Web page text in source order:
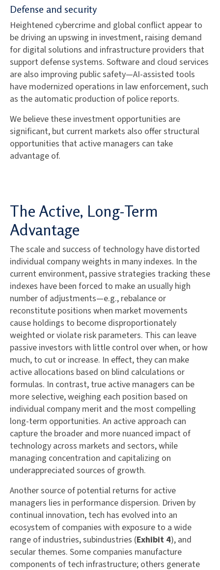
Defense and security
Heightened cybercrime and global conflict appear to
be driving an upswing in investment, raising demand
for digital solutions and infrastructure providers that
support defense systems. Software and cloud services
are also improving public safety—AI-assisted tools
have modernized operations in law enforcement, such
as the automatic production of police reports.
We believe these investment opportunities are
significant, but current markets also offer structural
opportunities that active managers can take
advantage of.
The Active, Long-Term
Advantage
The scale and success of technology have distorted
individual company weights in many indexes. In the
current environment, passive strategies tracking these
indexes have been forced to make an usually high
number of adjustments—e.g., rebalance or
reconstitute positions when market movements
cause holdings to become disproportionately
weighted or violate risk parameters. This can leave
passive investors with little control over when, or how
much, to cut or increase. In effect, they can make
active allocations based on blind calculations or
formulas. In contrast, true active managers can be
more selective, weighing each position based on
individual company merit and the most compelling
long-term opportunities. An active approach can
capture the broader and more nuanced impact of
technology across markets and sectors, while
managing concentration and capitalizing on
underappreciated sources of growth.
Another source of potential returns for active
managers lies in performance dispersion. Driven by
continual innovation, tech has evolved into an
ecosystem of companies with exposure to a wide
range of industries, subindustries (Exhibit 4), and
secular themes. Some companies manufacture
components of tech infrastructure; others generate